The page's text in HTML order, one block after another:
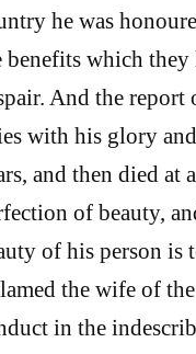
he was
benefits which
And the report
with his glory
and then died at
of beauty,
of his person
the wife of
in the